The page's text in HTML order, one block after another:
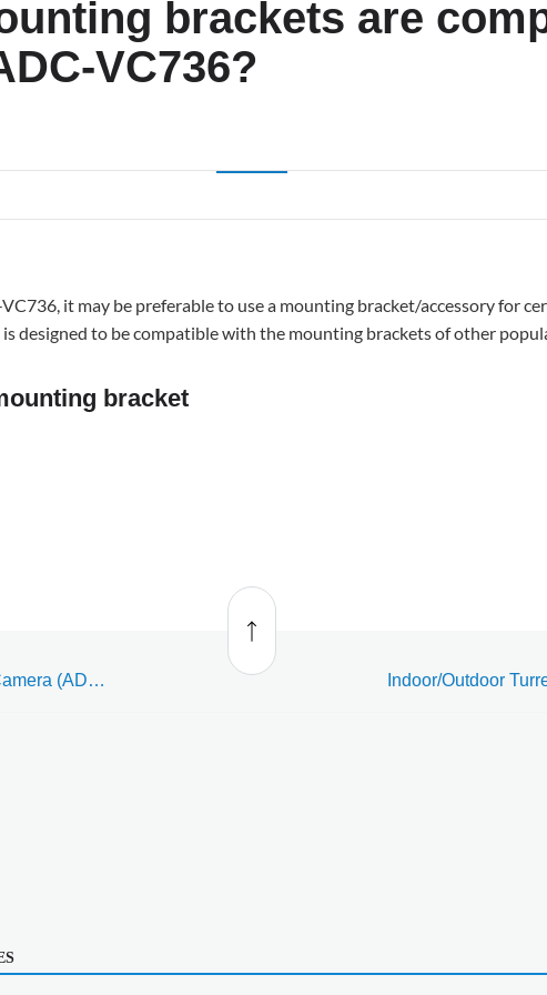
brackets are
VC736?
it may be preferable to use a mounting bracket/accessory for
designed to be compatible with the mounting brackets of other
bracket
Back
to top
Indoor/Outdoor Bullet Camera (ADC-VC736) - Data Sheet